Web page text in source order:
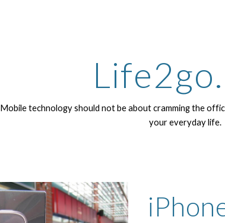
Mobile technology should not be about cramming the
your everyday life.